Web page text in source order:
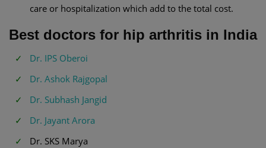
care or hospitalization which add to the total cost.
Best doctors for hip arthritis in India
Dr. IPS Oberoi
Dr. Ashok Rajgopal
Dr. Subhash Jangid
Dr. Jayant Arora
Dr. SKS Marya